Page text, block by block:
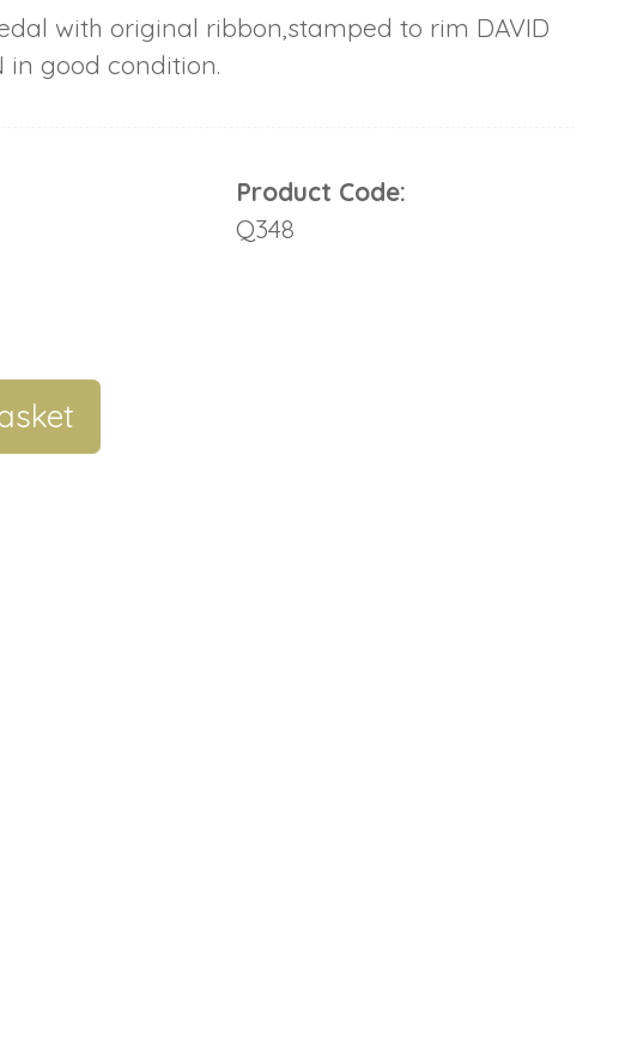
with original ribbon,stamped to rim DAVID
in good condition.
Product Code:
Q348